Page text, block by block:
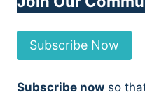
Subscribe Now
Subscribe now so